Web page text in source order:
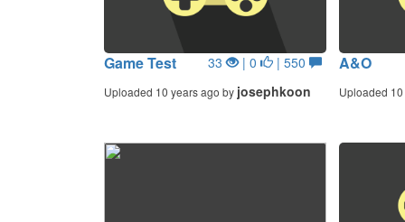
Game Test 33 | 0 | 550
Uploaded 10 years ago by josephkoon
A&O
Uploaded